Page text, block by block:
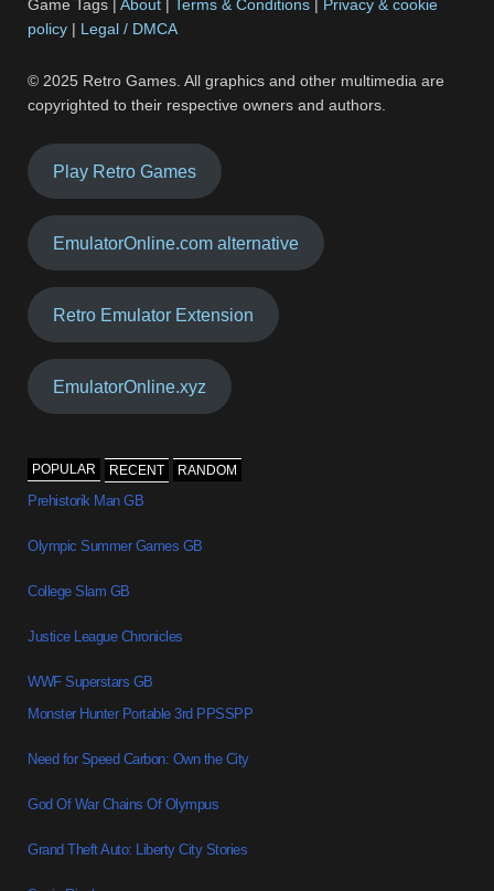
Game Tags |About |Terms & Conditions | Privacy & cookie
policy | Legal / DMCA
© 2025 Retro Games. All graphics and other multimedia are
copyrighted to their respective owners and authors.
Play Retro Games
EmulatorOnline.com alternative
Retro Emulator Extension
EmulatorOnline.xyz
POPULAR RECENT RANDOM
Prehistorik Man GB
Olympic Summer Games GB
College Slam GB
Justice League Chronicles
WWF Superstars GB
Monster Hunter Portable 3rd PPSSPP
Need for Speed Carbon: Own the City
God Of War Chains Of Olympus
Grand Theft Auto: Liberty City Stories